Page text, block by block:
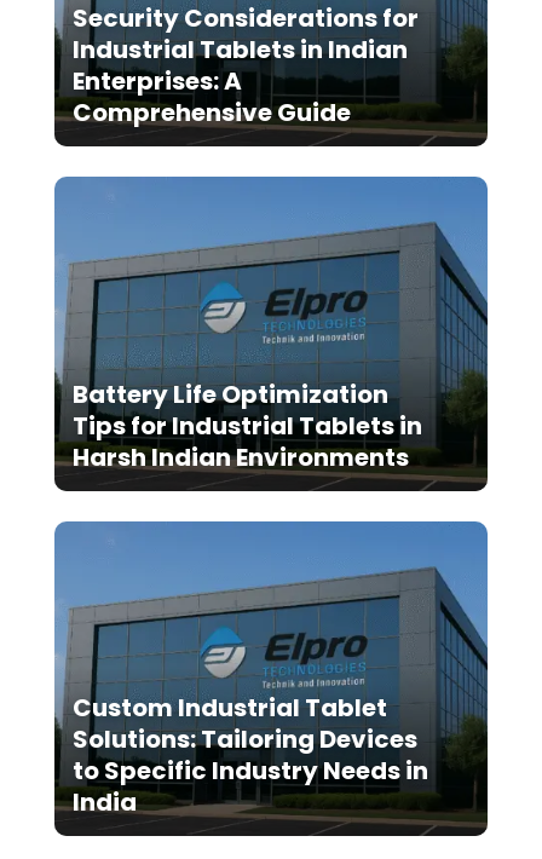
Security Considerations for
Industrial Tablets in Indian
Enterprises: A
Comprehensive Guide
Battery Life Optimization
Tips for Industrial Tablets in
Harsh Indian Environments
Custom Industrial Tablet
Solutions: Tailoring Devices
to Specific Industry Needs in
India